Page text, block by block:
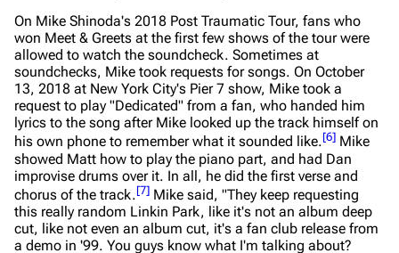
On Mike Shinoda's 2018 Post Traumatic Tour, fans who
won Meet & Greets at the first few shows of the tour were
allowed to watch the soundcheck. Sometimes at
soundchecks, Mike took requests for songs. On October
13, 2018 at New York City's Pier 7 show, Mike took a
request to play "Dedicated" from a fan, who handed him
lyrics to the song after Mike looked up the track himself on
his own phone to remember what it sounded like.[6] Mike
showed Matt how to play the piano part, and had Dan
improvise drums over it. In all, he did the first verse and
chorus of the track.[7] Mike said, "They keep requesting
this really random Linkin Park, like it's not an album deep
cut, like not even an album cut, it's a fan club release from
a demo in '99. You guys know what I'm talking about?